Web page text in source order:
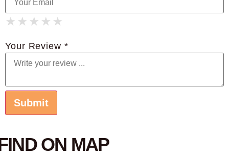
★
★ ★
★ ★ ★
★ ★ ★ ★
★ ★ ★ ★ ★
Your Review *
ON MAP